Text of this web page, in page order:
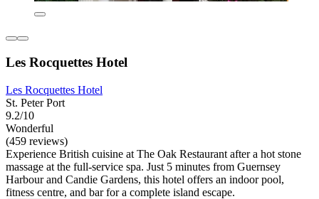
Les Rocquettes Hotel
Les Rocquettes Hotel
St. Peter Port
9.2/10
Wonderful
(459 reviews)
Experience British cuisine at The Oak Restaurant after a hot stone
massage at the full-service spa. Just 5 minutes from Guernsey
Harbour and Candie Gardens, this hotel offers an indoor pool,
fitness centre, and bar for a complete island escape.